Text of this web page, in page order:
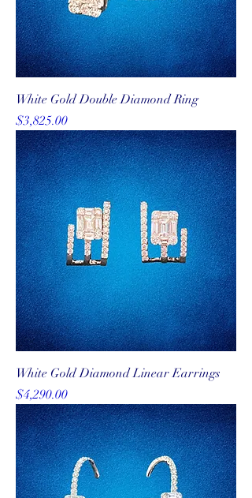
White Gold Double Diamond Ring
Price
$3,825.00
White Gold Diamond Linear Earrings
Price
$4,290.00